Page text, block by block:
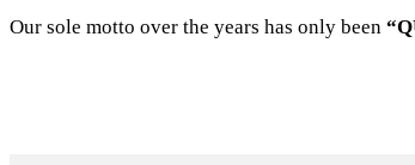
Our sole motto over the years has only been